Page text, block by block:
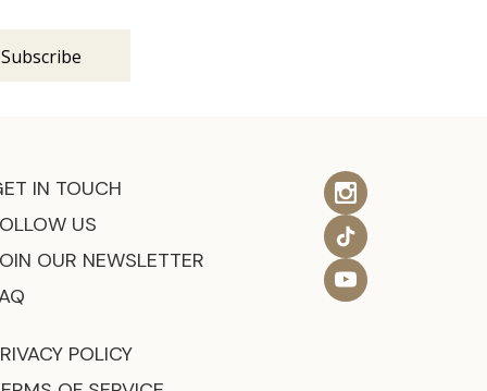
IN TOUCH
US
OUR NEWSLETTER
POLICY